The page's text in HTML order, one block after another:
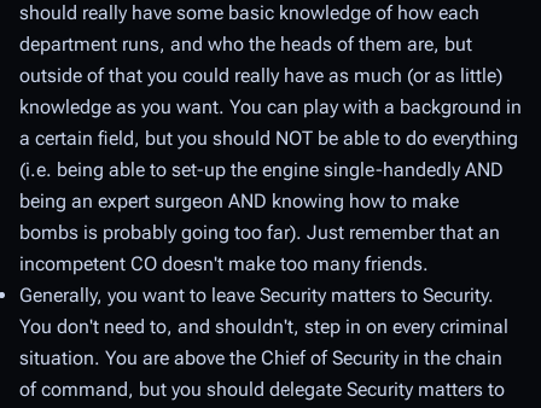
should really have some basic knowledge of how each
department runs, and who the heads of them are, but
outside of that you could really have as much (or as little)
knowledge as you want. You can play with a background in
a certain field, but you should NOT be able to do everything
(i.e. being able to set-up the engine single-handedly AND
being an expert surgeon AND knowing how to make
bombs is probably going too far). Just remember that an
incompetent CO doesn't make too many friends.
Generally, you want to leave Security matters to Security.
You don't need to, and shouldn't, step in on every criminal
situation. You are above the Chief of Security in the chain
of command, but you should delegate Security matters to